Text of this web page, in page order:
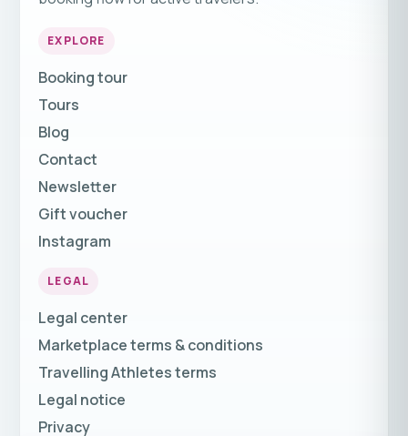
EXPLORE
Booking tour
Tours
Blog
Contact
Newsletter
Gift voucher
Instagram
LEGAL
Legal center
Marketplace terms & conditions
Travelling Athletes terms
Legal notice
Privacy